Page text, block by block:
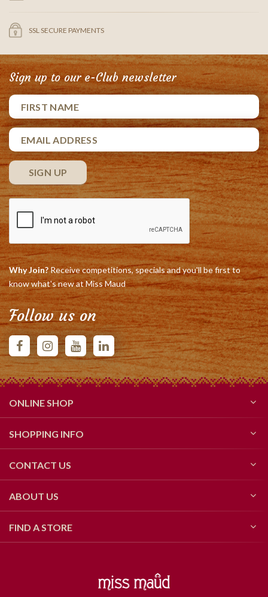
SSL SECURE PAYMENTS
Sign up to our e-Club newsletter
Why Join?Receive competitions, specials and you'll be first to
know what's new at Miss Maud
Follow us on
ONLINE SHOP
SHOPPING INFO
CONTACT US
ABOUT US
FIND A STORE